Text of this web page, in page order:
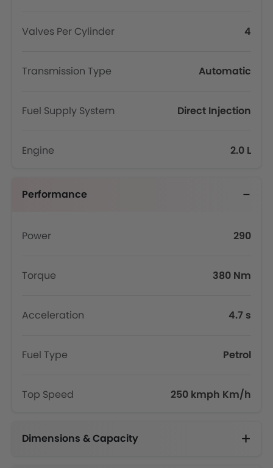
Valves Per Cylinder 4
Transmission Type Automatic
Fuel Supply System Direct Injection
Engine 2.0 L
Performance
Power 290
Torque 380 Nm
Acceleration 4.7 s
Fuel Type Petrol
Top Speed 250 kmph Km/h
Dimensions & Capacity